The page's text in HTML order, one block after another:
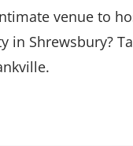
venue to
in Shrewsbury?